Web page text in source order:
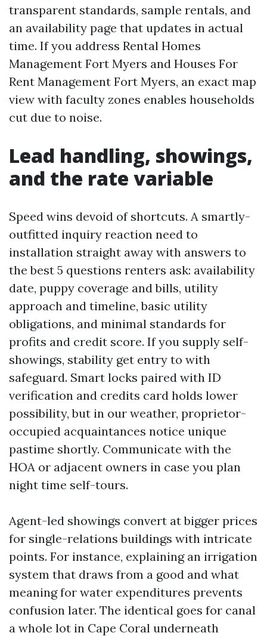
transparent standards, sample rentals, and
an availability page that updates in actual
time. If you address Rental Homes
Management Fort Myers and Houses For
Rent Management Fort Myers, an exact map
view with faculty zones enables households
cut due to noise.
Lead handling, showings,
and the rate variable
Speed wins devoid of shortcuts. A smartly-
outfitted inquiry reaction need to
installation straight away with answers to
the best 5 questions renters ask: availability
date, puppy coverage and bills, utility
approach and timeline, basic utility
obligations, and minimal standards for
profits and credit score. If you supply self-
showings, stability get entry to with
safeguard. Smart locks paired with ID
verification and credits card holds lower
possibility, but in our weather, proprietor-
occupied acquaintances notice unique
pastime shortly. Communicate with the
HOA or adjacent owners in case you plan
night time self-tours.
Agent-led showings convert at bigger prices
for single-relations buildings with intricate
points. For instance, explaining an irrigation
system that draws from a good and what
meaning for water expenditures prevents
confusion later. The identical goes for canal
a whole lot in Cape Coral underneath